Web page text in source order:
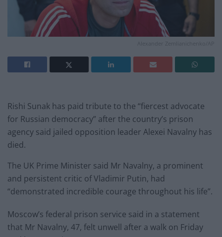
Alexander Zemlianichenko/AP
Rishi Sunak has paid tribute to the “fiercest advocate
for Russian democracy” after the country’s prison
agency said jailed opposition leader Alexei Navalny has
died.
The UK Prime Minister said Mr Navalny, a prominent
and persistent critic of Vladimir Putin, had
“demonstrated incredible courage throughout his life”.
Moscow’s federal prison service said in a statement
that Mr Navalny, 47, felt unwell after a walk on Friday